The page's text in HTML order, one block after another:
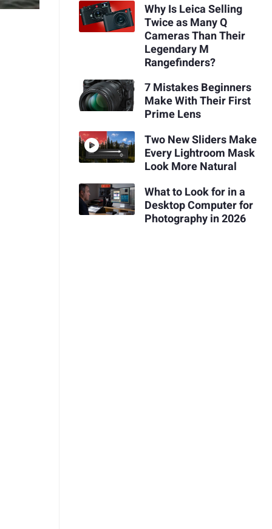
Why Is Leica Selling
Twice as Many Q
Cameras Than Their
Legendary M
Rangefinders?
7 Mistakes Beginners
Make With Their First
Prime Lens
Two New Sliders Make
Every Lightroom Mask
Look More Natural
What to Look for in a
Desktop Computer for
Photography in 2026